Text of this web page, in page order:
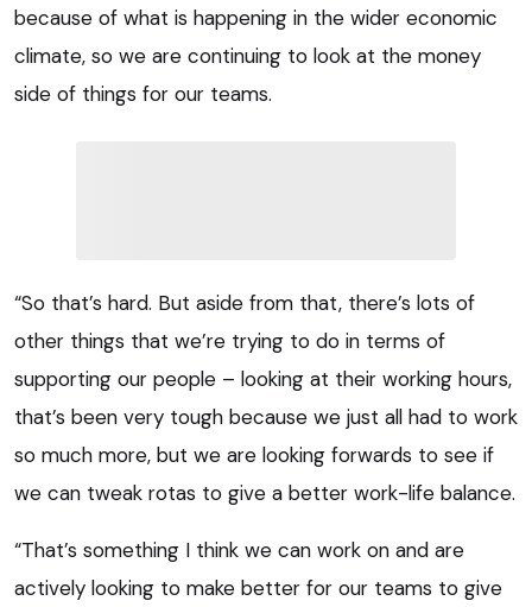
because of what is happening in the wider economic
climate, so we are continuing to look at the money
side of things for our teams.
“So that’s hard. But aside from that, there’s lots of
other things that we’re trying to do in terms of
supporting our people – looking at their working hours,
that’s been very tough because we just all had to work
so much more, but we are looking forwards to see if
we can tweak rotas to give a better work-life balance.
“That’s something I think we can work on and are
actively looking to make better for our teams to give